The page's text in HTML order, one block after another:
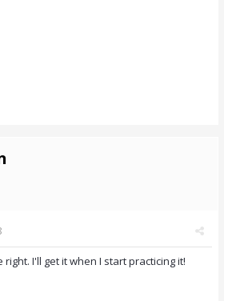
right. I'll get it when I start practicing it!